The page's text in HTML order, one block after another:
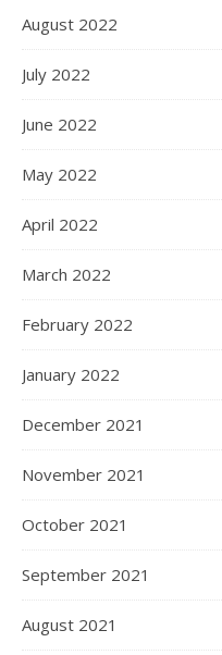
August 2022
July 2022
June 2022
May 2022
April 2022
March 2022
February 2022
January 2022
December 2021
November 2021
October 2021
September 2021
August 2021